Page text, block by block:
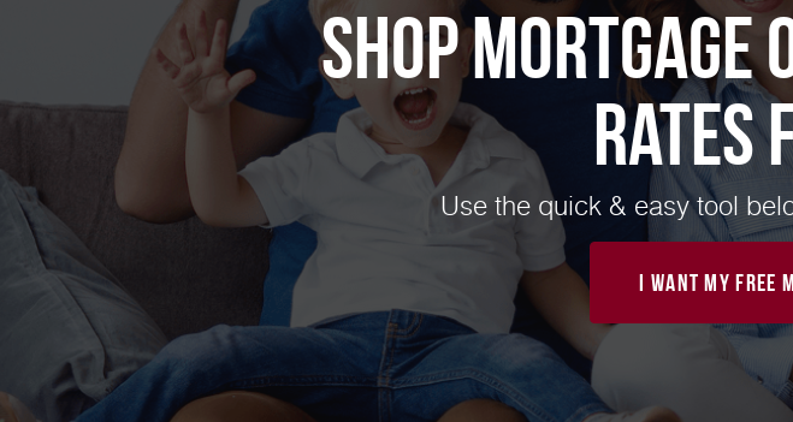
Shop Mortgage
Rates
Use the quick & easy tool
I Want My Free